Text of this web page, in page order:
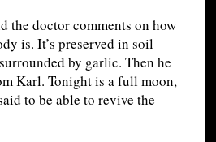
the doctor comments on how
is. It’s preserved in soil
by garlic. Then he
Karl. Tonight is a full moon,
to be able to revive the